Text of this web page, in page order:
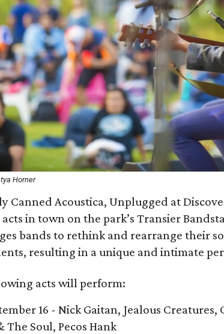
Horner
Canned Acoustica, Unplugged at
in town on the park’s Transier
bands to rethink and rearrange their
resulting in a unique and intimate
acts will perform:
16 - Nick Gaitan, Jealous
The Soul, Pecos Hank